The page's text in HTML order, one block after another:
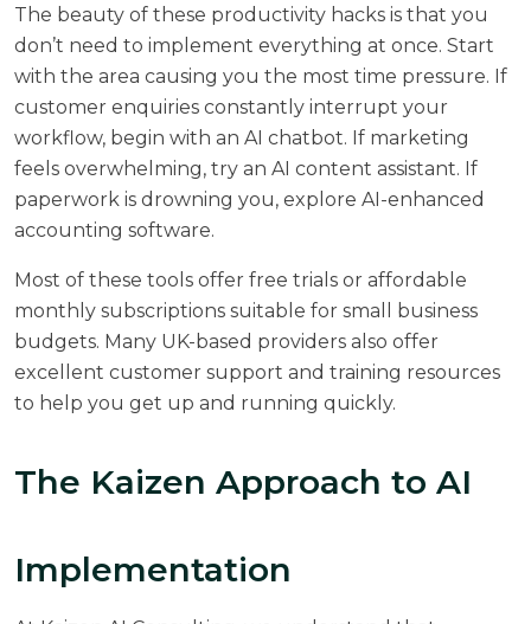
The beauty of these productivity hacks is that you
don’t need to implement everything at once. Start
with the area causing you the most time pressure. If
customer enquiries constantly interrupt your
workflow, begin with an AI chatbot. If marketing
feels overwhelming, try an AI content assistant. If
paperwork is drowning you, explore AI-enhanced
accounting software.
Most of these tools offer free trials or affordable
monthly subscriptions suitable for small business
budgets. Many UK-based providers also offer
excellent customer support and training resources
to help you get up and running quickly.
The Kaizen Approach to AI
Implementation